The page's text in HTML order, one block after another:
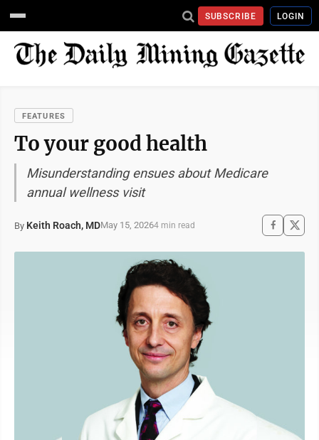
SUBSCRIBE LOGIN
FEATURES
To your good health
Misunderstanding ensues about Medicare
annual wellness visit
By Keith Roach, MDMay 15, 20264 min read